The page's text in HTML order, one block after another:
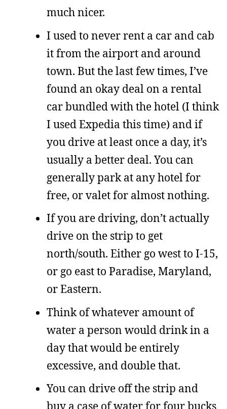
much nicer.
I used to never rent a car and cab
it from the airport and around
town. But the last few times, I’ve
found an okay deal on a rental
car bundled with the hotel (I think
I used Expedia this time) and if
you drive at least once a day, it’s
usually a better deal. You can
generally park at any hotel for
free, or valet for almost nothing.
If you are driving, don’t actually
drive on the strip to get
north/south. Either go west to I-15,
or go east to Paradise, Maryland,
or Eastern.
Think of whatever amount of
water a person would drink in a
day that would be entirely
excessive, and double that.
You can drive off the strip and
buy a case of water for four bucks